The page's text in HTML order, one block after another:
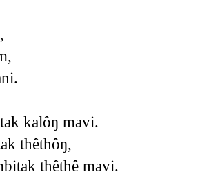
kalôŋ mavi.
thêthôŋ,
thêthê mavi.